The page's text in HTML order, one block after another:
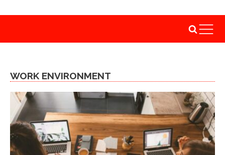
WORK ENVIRONMENT